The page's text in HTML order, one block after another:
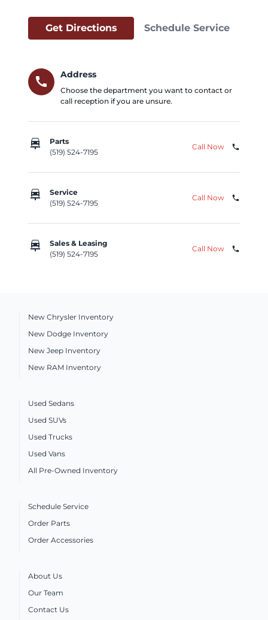
Get Directions Schedule Service
call
Address
Choose the department you want to contact or
call reception if you are unsure.
car_repair
Parts
(519) 524-7195
Call Now phone
car_repair
Service
(519) 524-7195
Call Now phone
car_repair
Sales & Leasing
(519) 524-7195
Call Now phone
New Chrysler Inventory
New Dodge Inventory
New Jeep Inventory
New RAM Inventory
Used Sedans
Used SUVs
Used Trucks
Used Vans
All Pre-Owned Inventory
Schedule Service
Order Parts
Order Accessories
About Us
Our Team
Contact Us